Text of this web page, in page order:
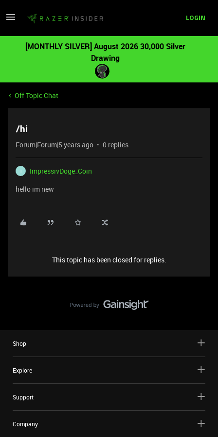
LOGIN
[MONTHLY SILVER] August 2026 30,000 Silver
Drawing
Off Topic Chat
/hi
Forum|Forum|5 years ago 0 replies
I
ImpressivDoge_Coin
hello im new
This topic has been closed for replies.
Shop
Explore
Support
Company